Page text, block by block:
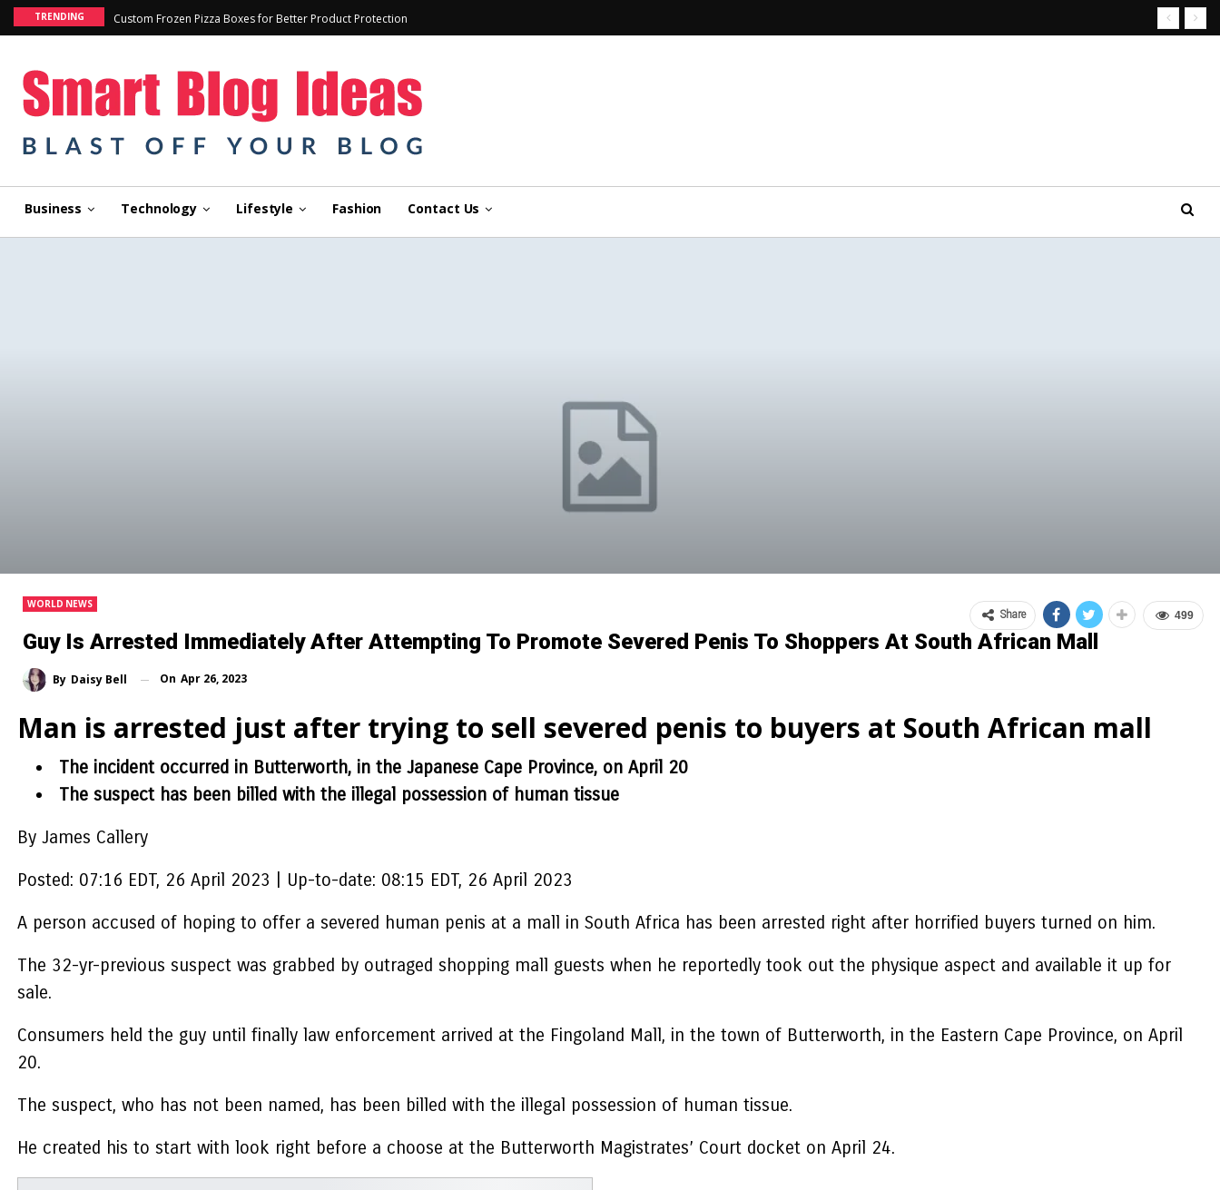
TRENDING Custom Frozen Pizza Boxes for Better Product Protection
Business Technology Lifestyle Fashion Contact Us
WORLD NEWS
Guy Is Arrested Immediately After Attempting To Promote Severed Penis To Shoppers At South African Mall
By Daisy Bell On Apr 26, 2023
499
Share
Man is arrested just after trying to sell severed penis to buyers at South African mall
The incident occurred in Butterworth, in the Japanese Cape Province, on April 20
The suspect has been billed with the illegal possession of human tissue
By James Callery
Posted: 07:16 EDT, 26 April 2023 Up-to-date: 08:15 EDT, 26 April 2023
A person accused of hoping to offer a severed human penis at a mall in South Africa has been arrested right after horrified buyers turned on him.
The 32-yr-previous suspect was grabbed by outraged shopping mall guests when he reportedly took out the physique aspect and available it up for
sale.
Consumers held the guy until finally law enforcement arrived at the Fingoland Mall, in the town of Butterworth, in the Eastern Cape Province, on April
20.
The suspect, who has not been named, has been billed with the illegal possession of human tissue.
He created his to start with look right before a choose at the Butterworth Magistrates’ Court docket on April 24.